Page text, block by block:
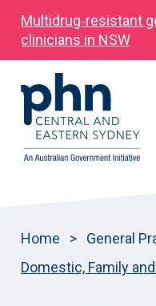
Multidrug‑resistant
clinicians in NSW
Home > General
Domestic, Family